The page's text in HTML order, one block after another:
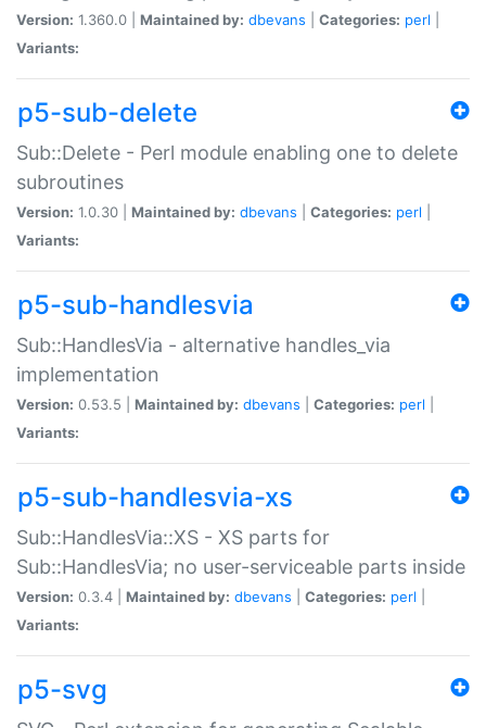
Version: 1.360.0 | Maintained by: dbevans Categories: perl
Variants:
p5-sub-delete
Sub::Delete - Perl module enabling one to delete
subroutines
Version: 1.0.30 | Maintained by: dbevans Categories: perl
Variants:
p5-sub-handlesvia
Sub::HandlesVia - alternative handles_via
implementation
Version: 0.53.5 | Maintained by: dbevans Categories: perl
Variants:
p5-sub-handlesvia-xs
Sub::HandlesVia::XS - XS parts for
Sub::HandlesVia; no user-serviceable parts inside
Version: 0.3.4 | Maintained by: dbevans Categories: perl
Variants:
p5-svg